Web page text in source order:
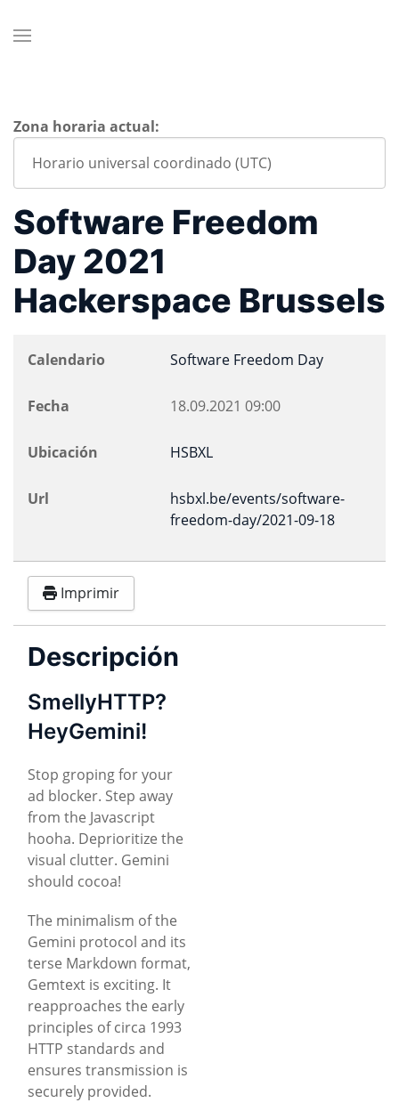
Zona horaria actual:
Software Freedom
Day 2021
Hackerspace Brussels
Calendario Software Freedom Day
Fecha 18.09.2021 09:00
Ubicación HSBXL
Url
hsbxl.be/events/software-
freedom-day/2021-09-18
Imprimir
Descripción
SmellyHTTP?
HeyGemini!
Stop groping for your
ad blocker. Step away
from the Javascript
hooha. Deprioritize the
visual clutter. Gemini
should cocoa!
The minimalism of the
Gemini protocol and its
terse Markdown format,
Gemtext is exciting. It
reapproaches the early
principles of circa 1993
HTTP standards and
ensures transmission is
securely provided.